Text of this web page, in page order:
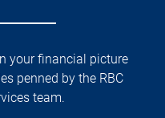
your financial picture
penned by the RBC
team.